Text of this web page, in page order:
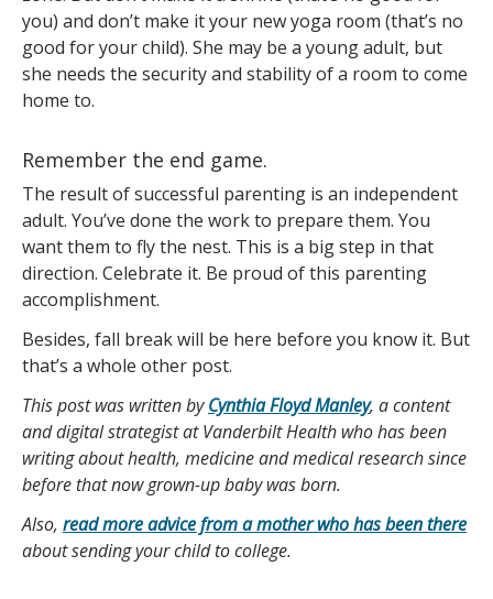
you) and don’t make it your new yoga room (that’s no
good for your child). She may be a young adult, but
she needs the security and stability of a room to come
home to.
Remember the end game.
The result of successful parenting is an independent
adult. You’ve done the work to prepare them. You
want them to fly the nest. This is a big step in that
direction. Celebrate it. Be proud of this parenting
accomplishment.
Besides, fall break will be here before you know it. But
that’s a whole other post.
This post was written byCynthia Floyd Manley, a content
and digital strategist at Vanderbilt Health who has been
writing about health, medicine and medical research since
before that now grown-up baby was born.
Also, read more advice from a mother who has been there
about sending your child to college.